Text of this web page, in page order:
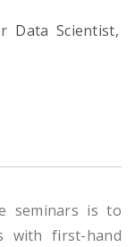
Data Scientist,
seminars is to
with first-hand